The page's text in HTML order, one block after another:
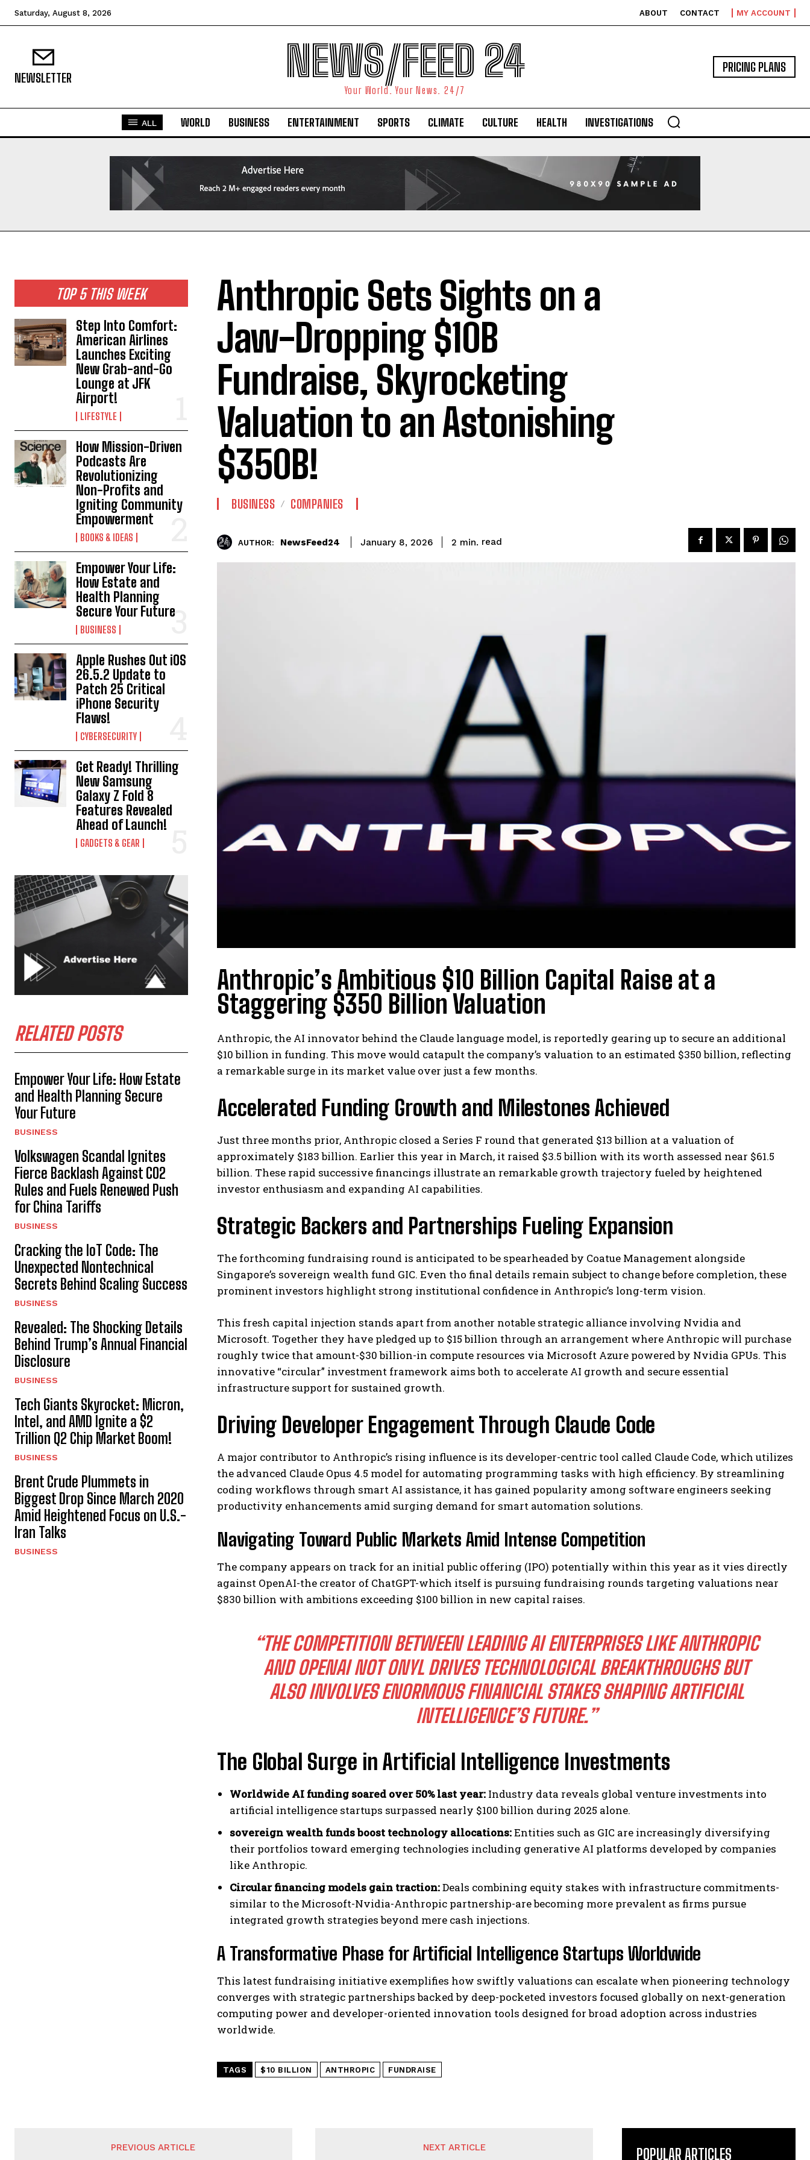
I've read and accept thePrivacy Policy
Saturday, August 8, 2026 ABOUT CONTACT MY ACCOUNT
NEWSLETTER NEWS/FEED 24
Your World. Your News. 24/7
PRICING PLANS
ALL WORLD BUSINESS ENTERTAINMENT SPORTS CLIMATE CULTURE HEALTH INVESTIGATIONS
TOP 5 THIS WEEK
Step Into Comfort:
American Airlines
Launches Exciting
New Grab-and-Go
Lounge at JFK
Airport!
LIFESTYLE
How Mission-Driven
Podcasts Are
Revolutionizing
Non-Profits and
Igniting Community
Empowerment
BOOKS & IDEAS
Empower Your Life:
How Estate and
Health Planning
Secure Your Future
BUSINESS
Apple Rushes Out iOS
26.5.2 Update to
Patch 25 Critical
iPhone Security
Flaws!
CYBERSECURITY
Get Ready! Thrilling
New Samsung
Galaxy Z Fold 8
Features Revealed
Ahead of Launch!
GADGETS & GEAR
RELATED POSTS
Empower Your Life: How Estate
and Health Planning Secure
Your Future
BUSINESS
Volkswagen Scandal Ignites
Fierce Backlash Against CO2
Rules and Fuels Renewed Push
for China Tariffs
BUSINESS
Cracking the IoT Code: The
Unexpected Nontechnical
Secrets Behind Scaling Success
BUSINESS
Revealed: The Shocking Details
Behind Trump’s Annual Financial
Disclosure
BUSINESS
Tech Giants Skyrocket: Micron,
Intel, and AMD Ignite a $2
Trillion Q2 Chip Market Boom!
BUSINESS
Brent Crude Plummets in
Biggest Drop Since March 2020
Amid Heightened Focus on U.S.-
Iran Talks
BUSINESS
Anthropic Sets Sights on a
Jaw-Dropping $10B
Fundraise, Skyrocketing
Valuation to an Astonishing
$350B!
BUSINESS COMPANIES
AUTHOR: NewsFeed24 January 8, 2026 2 min. read
Anthropic’s Ambitious $10 Billion Capital Raise at a
Staggering $350 Billion Valuation
Anthropic, the AI innovator behind the Claude language model, is reportedly gearing up to secure an additional
$10 billion in funding. This move would catapult the company’s valuation to an estimated $350 billion, reflecting
a remarkable surge in its market value over just a few months.
Accelerated Funding Growth and Milestones Achieved
Just three months prior, Anthropic closed a Series F round that generated $13 billion at a valuation of
approximately $183 billion. Earlier this year in March, it raised $3.5 billion with its worth assessed near $61.5
billion. These rapid successive financings illustrate an remarkable growth trajectory fueled by heightened
investor enthusiasm and expanding AI capabilities.
Strategic Backers and Partnerships Fueling Expansion
The forthcoming fundraising round is anticipated to be spearheaded by Coatue Management alongside
Singapore’s sovereign wealth fund GIC. Even tho final details remain subject to change before completion, these
prominent investors highlight strong institutional confidence in Anthropic’s long-term vision.
This fresh capital injection stands apart from another notable strategic alliance involving Nvidia and
Microsoft. Together they have pledged up to $15 billion through an arrangement where Anthropic will purchase
roughly twice that amount-$30 billion-in compute resources via Microsoft Azure powered by Nvidia GPUs. This
innovative “circular” investment framework aims both to accelerate AI growth and secure essential
infrastructure support for sustained growth.
Driving Developer Engagement Through Claude Code
A major contributor to Anthropic’s rising influence is its developer-centric tool called Claude Code, which utilizes
the advanced Claude Opus 4.5 model for automating programming tasks with high efficiency. By streamlining
coding workflows through smart AI assistance, it has gained popularity among software engineers seeking
productivity enhancements amid surging demand for smart automation solutions.
Navigating Toward Public Markets Amid Intense Competition
The company appears on track for an initial public offering (IPO) potentially within this year as it vies directly
against OpenAI-the creator of ChatGPT-which itself is pursuing fundraising rounds targeting valuations near
$830 billion with ambitions exceeding $100 billion in new capital raises.
“THE COMPETITION BETWEEN LEADING AI ENTERPRISES LIKE ANTHROPIC
AND OPENAI NOT ONYL DRIVES TECHNOLOGICAL BREAKTHROUGHS BUT
ALSO INVOLVES ENORMOUS FINANCIAL STAKES SHAPING ARTIFICIAL
INTELLIGENCE’S FUTURE.”
The Global Surge in Artificial Intelligence Investments
Worldwide AI funding soared over 50% last year: Industry data reveals global venture investments into
artificial intelligence startups surpassed nearly $100 billion during 2025 alone.
sovereign wealth funds boost technology allocations:Entities such as GIC are increasingly diversifying
their portfolios toward emerging technologies including generative AI platforms developed by companies
like Anthropic.
Circular financing models gain traction:Deals combining equity stakes with infrastructure commitments-
similar to the Microsoft-Nvidia-Anthropic partnership-are becoming more prevalent as firms pursue
integrated growth strategies beyond mere cash injections.
A Transformative Phase for Artificial Intelligence Startups Worldwide
This latest fundraising initiative exemplifies how swiftly valuations can escalate when pioneering technology
converges with strategic partnerships backed by deep-pocketed investors focused globally on next-generation
computing power and developer-oriented innovation tools designed for broad adoption across industries
worldwide.
TAGS $10 BILLION ANTHROPIC FUNDRAISE
PREVIOUS ARTICLE NEXT ARTICLE POPULAR ARTICLES